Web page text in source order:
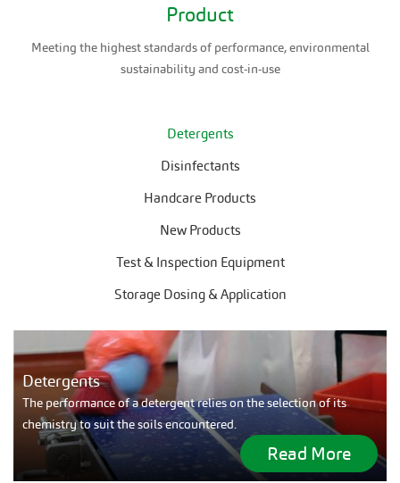
Product
Meeting the highest standards of performance, environmental
sustainability and cost-in-use
Detergents
Disinfectants
Handcare Products
New Products
Test & Inspection Equipment
Storage Dosing & Application
Detergents
The performance of a detergent relies on the selection of its
chemistry to suit the soils encountered.
Read More